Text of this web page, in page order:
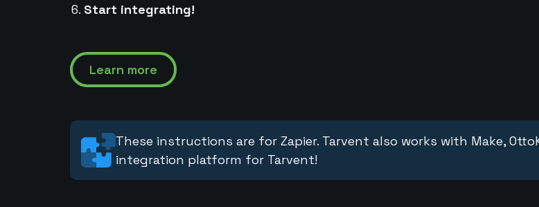
Start integrating!
Learn more
These instructions are for Zapier. Tarvent also works with Make,
integration platform for Tarvent!